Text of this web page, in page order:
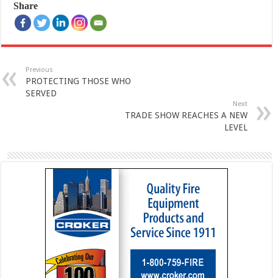
Share
Previous
PROTECTING THOSE WHO
SERVED
Next
TRADE SHOW REACHES A NEW
LEVEL